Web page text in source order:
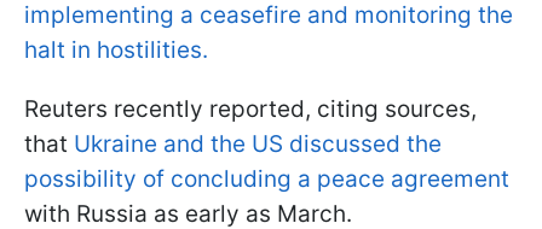
implementing a ceasefire and monitoring the
halt in hostilities.
Reuters recently reported, citing sources,
that Ukraine and the US discussed the
possibility of concluding a peace agreement
with Russia as early as March.